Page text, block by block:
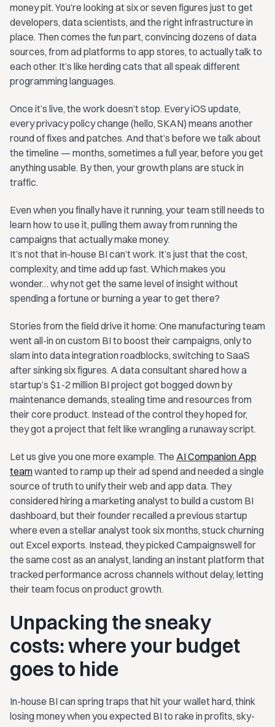
money pit. You’re looking at six or seven figures just to get
developers, data scientists, and the right infrastructure in
place. Then comes the fun part, convincing dozens of data
sources, from ad platforms to app stores, to actually talk to
each other. It’s like herding cats that all speak different
programming languages.
Once it’s live, the work doesn’t stop. Every iOS update,
every privacy policy change (hello, SKAN) means another
round of fixes and patches. And that’s before we talk about
the timeline — months, sometimes a full year, before you get
anything usable. By then, your growth plans are stuck in
traffic.
Even when you finally have it running, your team still needs to
learn how to use it, pulling them away from running the
campaigns that actually make money.
It’s not that in-house BI can’t work. It’s just that the cost,
complexity, and time add up fast. Which makes you
wonder… why not get the same level of insight without
spending a fortune or burning a year to get there?
Stories from the field drive it home: One manufacturing team
went all-in on custom BI to boost their campaigns, only to
slam into data integration roadblocks, switching to SaaS
after sinking six figures. A data consultant shared how a
startup’s $1-2 million BI project got bogged down by
maintenance demands, stealing time and resources from
their core product. Instead of the control they hoped for,
they got a project that felt like wrangling a runaway script.
Let us give you one more example. The AI Companion App
teamwanted to ramp up their ad spend and needed a single
source of truth to unify their web and app data. They
considered hiring a marketing analyst to build a custom BI
dashboard, but their founder recalled a previous startup
where even a stellar analyst took six months, stuck churning
out Excel exports. Instead, they picked Campaignswell for
the same cost as an analyst, landing an instant platform that
tracked performance across channels without delay, letting
their team focus on product growth.
Unpacking the sneaky
costs: where your budget
goes to hide
In-house BI can spring traps that hit your wallet hard, think
losing money when you expected BI to rake in profits, sky-